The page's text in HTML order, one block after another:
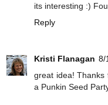
its interesting :)
Reply
Kristi Flanagan 8/
great idea! Thanks
a Punkin Seed